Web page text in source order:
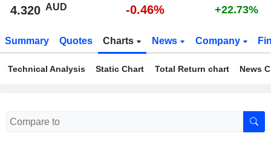
4.320 AUD -0.46% +22.73%
Summary Quotes Charts News Company
Technical Analysis Static Chart Total Return chart News